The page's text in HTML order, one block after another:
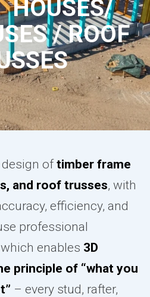
HOUSES/
/ ROOF
design oftimber frame
and roof trusses, with
efficiency, and
professional
enables 3D
principle of “what you
– every stud, rafter,